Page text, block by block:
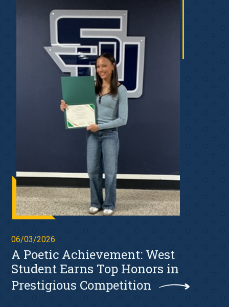
06/03/2026
A Poetic Achievement: West
Student Earns Top Honors in
Prestigious Competition